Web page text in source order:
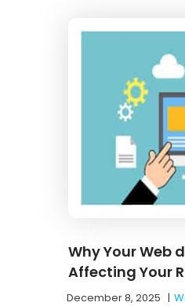
Why Your Web
Affecting Your
December 8, 2025 |